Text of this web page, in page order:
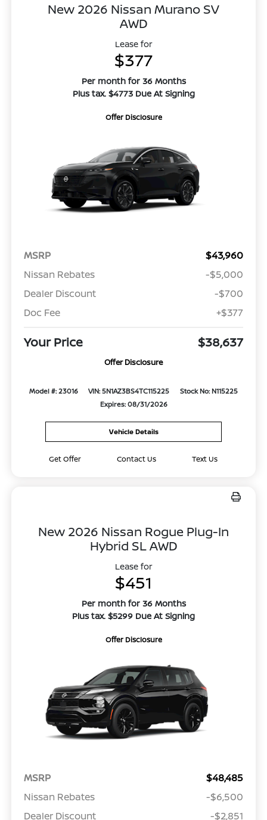
New 2026 Nissan Murano SV
AWD
Lease for
$377
Per month for 36 Months
Plus tax. $4773 Due At Signing
Offer Disclosure
MSRP
$43,960
Nissan Rebates
-$5,000
Dealer Discount
-$700
Doc Fee
+$377
Your Price $38,637
Offer Disclosure
Model #: 23016 VIN: 5N1AZ3BS4TC115225
Stock No: N115225
Expires: 08/31/2026
Vehicle Details
Get Offer Contact Us Text Us
New 2026 Nissan Rogue Plug-In
Hybrid SL AWD
Lease for
$451
Per month for 36 Months
Plus tax. $5299 Due At Signing
Offer Disclosure
MSRP
$48,485
Nissan Rebates
-$6,500
Dealer Discount
-$2,851